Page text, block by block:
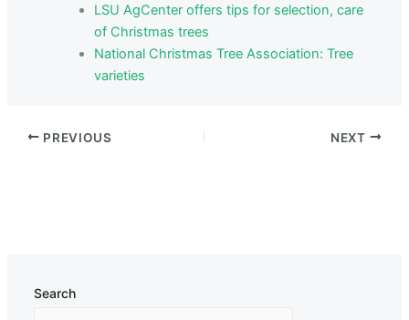
Search
LSU AgCenter offers tips for selection, care
of Christmas trees
National Christmas Tree Association: Tree
varieties
PREVIOUS NEXT